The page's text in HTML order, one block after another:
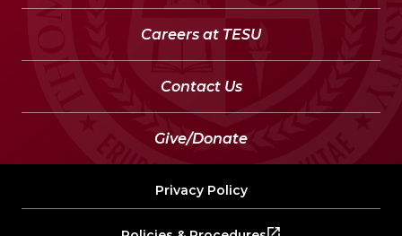
Careers at TESU
Contact Us
Give/Donate
Privacy Policy